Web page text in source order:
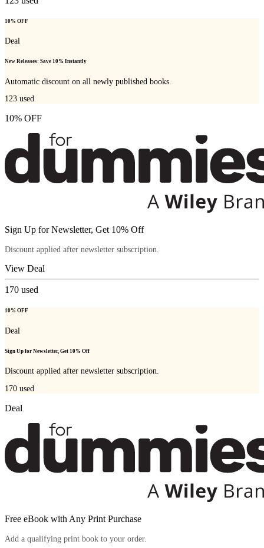
10% OFF
Deal
New Releases: Save 10% Instantly
Automatic discount on all newly published books.
123 used
10% OFF
Sign Up for Newsletter, Get 10% Off
Discount applied after newsletter subscription.
View Deal
170 used
10% OFF
Deal
Sign Up for Newsletter, Get 10% Off
Discount applied after newsletter subscription.
170 used
Deal
Free eBook with Any Print Purchase
Add a qualifying print book to your order.